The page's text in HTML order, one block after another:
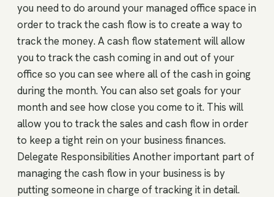
you need to do around your managed office space in
order to track the cash flow is to create a way to
track the money. A cash flow statement will allow
you to track the cash coming in and out of your
office so you can see where all of the cash in going
during the month. You can also set goals for your
month and see how close you come to it. This will
allow you to track the sales and cash flow in order
to keep a tight rein on your business finances.
Delegate Responsibilities Another important part of
managing the cash flow in your business is by
putting someone in charge of tracking it in detail.